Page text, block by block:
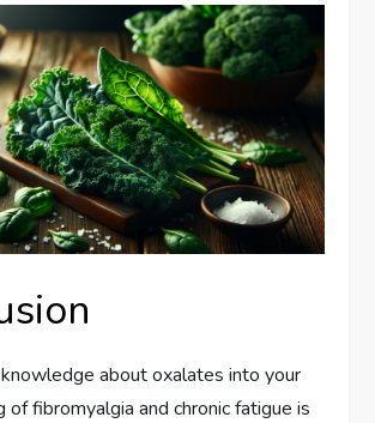
about oxalates into your
of fibromyalgia and chronic fatigue is